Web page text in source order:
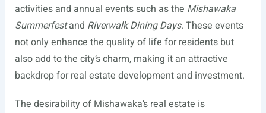
activities and annual events such as the Mishawaka
Summerfestand Riverwalk Dining Days. These events
not only enhance the quality of life for residents but
also add to the city’s charm, making it an attractive
backdrop for real estate development and investment.
The desirability of Mishawaka’s real estate is